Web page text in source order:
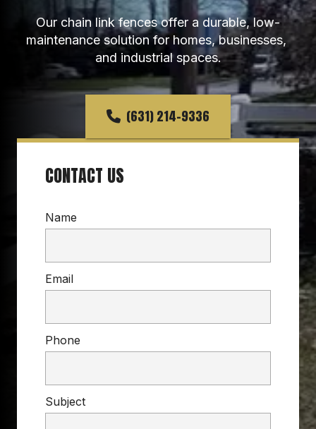
Our chain link fences offer a durable, low-
maintenance solution for homes, businesses,
and industrial spaces.
(631) 214-9336
CONTACT US
Name
Email
Phone
Subject